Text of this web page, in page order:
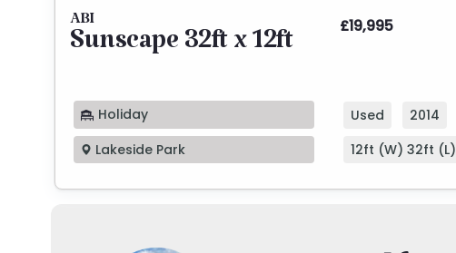
ABI
Sunscape 32ft x 12ft
Holiday
Lakeside Park
£19,995
Used 2014
12ft (W) 32ft (L)